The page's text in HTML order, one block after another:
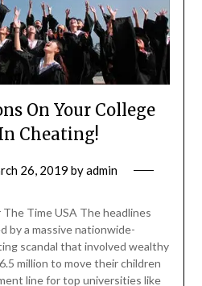
On Your College
Cheating!
26, 2019 byadmin
Time USA The headlines
by a massive nationwide-
scandal that involved wealthy
million to move their children
line for top universities like